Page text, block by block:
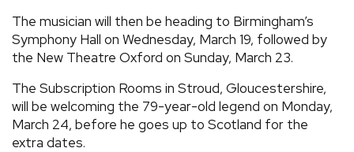
The musician will then be heading to Birmingham’s
Symphony Hall on Wednesday, March 19, followed by
the New Theatre Oxford on Sunday, March 23.
The Subscription Rooms in Stroud, Gloucestershire,
will be welcoming the 79-year-old legend on Monday,
March 24, before he goes up to Scotland for the
extra dates.